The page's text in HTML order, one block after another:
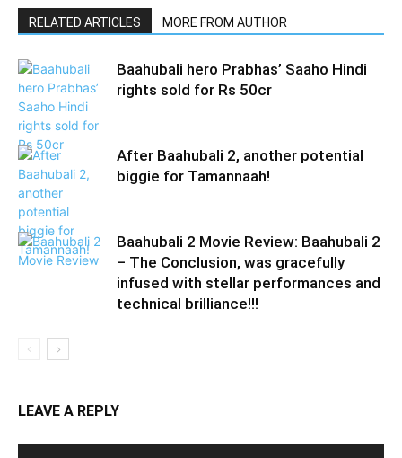
RELATED ARTICLES MORE FROM AUTHOR
Baahubali hero Prabhas’ Saaho Hindi
rights sold for Rs 50cr
After Baahubali 2, another potential
biggie for Tamannaah!
Baahubali 2 Movie Review: Baahubali 2
– The Conclusion, was gracefully
infused with stellar performances and
technical brilliance!!!
LEAVE A REPLY